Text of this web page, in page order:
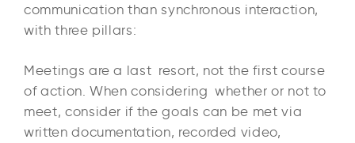
communication than synchronous interaction,
with three pillars:​
Meetings are a last resort, not the first course
of action. When considering whether or not to
meet, consider if the goals can be met via
written documentation, recorded video,